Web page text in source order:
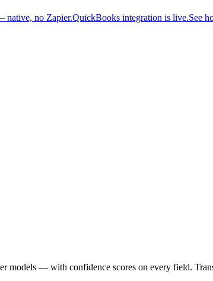
native, no Zapier.QuickBooks integration is live.See
models — with confidence scores on every field.